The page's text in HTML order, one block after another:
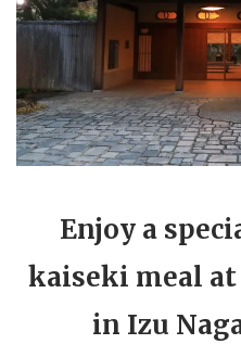
Enjoy a
kaiseki meal at
in Izu